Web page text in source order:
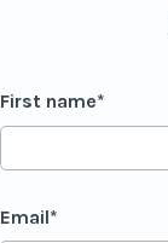
First name*
Email*